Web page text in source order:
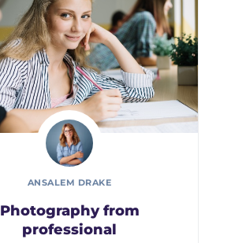
ANSALEM DRAKE
Photography from
professional